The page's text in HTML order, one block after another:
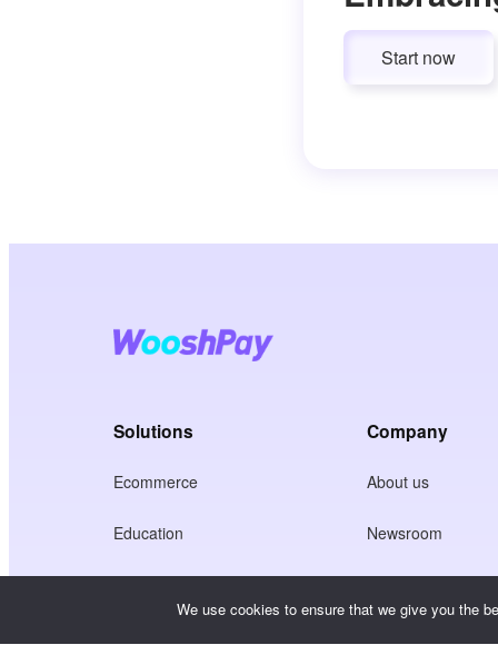
Start now
Solutions
Ecommerce
Education
Healthcare
Company
About us
Newsroom
Jobs
We use cookies to ensure that we give you the